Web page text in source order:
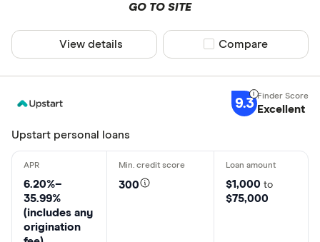
GO TO SITE
View details Compare product
Compare
9.3 Excellent
Upstart personal loans
6.20%–
35.99%
(includes any
origination
300 $1,000 to
$75,000